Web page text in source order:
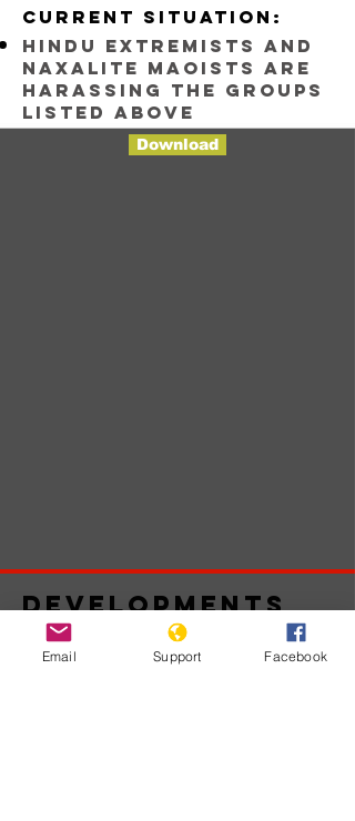
Current situation:
Hindu Extremists and
Naxalite maoists are
harassing the groups
listed above
Download
Developments
Email Support Facebook